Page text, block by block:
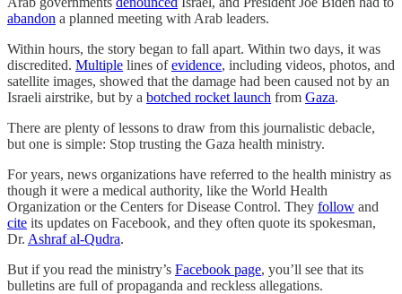
abandon a planned meeting with Arab leaders.
Within hours, the story began to fall apart. Within two days, it was
discredited. Multiple lines ofevidence, including videos, photos, and
satellite images, showed that the damage had been caused not by an
Israeli airstrike, but by a botched rocket launch from Gaza.
There are plenty of lessons to draw from this journalistic debacle,
but one is simple: Stop trusting the Gaza health ministry.
For years, news organizations have referred to the health ministry as
though it were a medical authority, like the World Health
Organization or the Centers for Disease Control. They follow and
cite its updates on Facebook, and they often quote its spokesman,
Dr. Ashraf al-Qudra.
But if you read the ministry’s Facebook page, you’ll see that its
bulletins are full of propaganda and reckless allegations.